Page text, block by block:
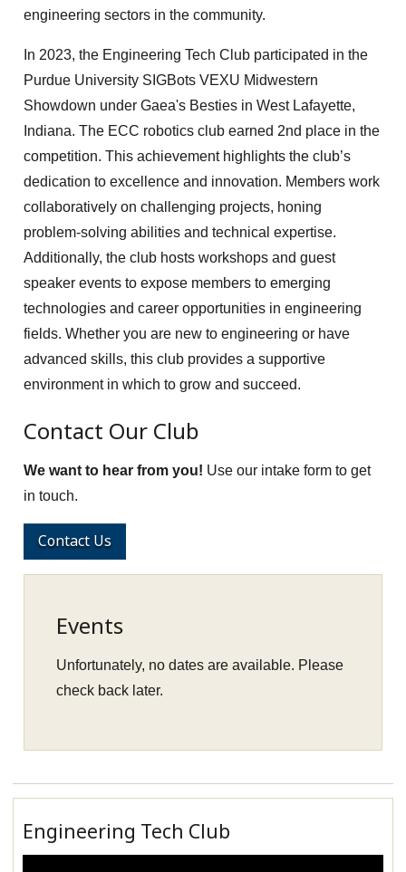
engineering sectors in the community.
In 2023, the Engineering Tech Club participated in the
Purdue University SIGBots VEXU Midwestern
Showdown under Gaea's Besties in West Lafayette,
Indiana. The ECC robotics club earned 2nd place in the
competition. This achievement highlights the club’s
dedication to excellence and innovation. Members work
collaboratively on challenging projects, honing
problem-solving abilities and technical expertise.
Additionally, the club hosts workshops and guest
speaker events to expose members to emerging
technologies and career opportunities in engineering
fields. Whether you are new to engineering or have
advanced skills, this club provides a supportive
environment in which to grow and succeed.
Contact Our Club
We want to hear from you! Use our intake form to get
in touch.
Contact Us
Events
Unfortunately, no dates are available. Please
check back later.
Engineering Tech Club